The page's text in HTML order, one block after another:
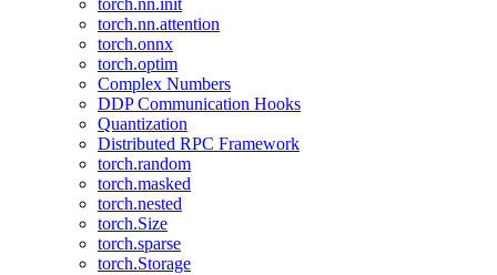
torch.nn.init
torch.nn.attention
torch.onnx
torch.optim
Complex Numbers
DDP Communication Hooks
Quantization
Distributed RPC Framework
torch.random
torch.masked
torch.nested
torch.Size
torch.sparse
torch.Storage